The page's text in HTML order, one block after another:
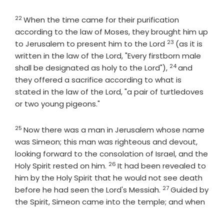
Verse
22When the time came for their purification
according to the law of Moses, they brought him up
to Jerusalem to present him to the Lord Verse
23 (as it is
written in the law of the Lord, "Every firstborn male
shall be designated as holy to the Lord"), Verse
24and
they offered a sacrifice according to what is
stated in the law of the Lord, "a pair of turtledoves
or two young pigeons."
Verse
25 Now there was a man in Jerusalem whose name
was Simeon; this man was righteous and devout,
looking forward to the consolation of Israel, and the
Holy Spirit rested on him. Verse
26 It had been revealed to
him by the Holy Spirit that he would not see death
before he had seen the Lord's Messiah. Verse
27Guided by
the Spirit, Simeon came into the temple; and when